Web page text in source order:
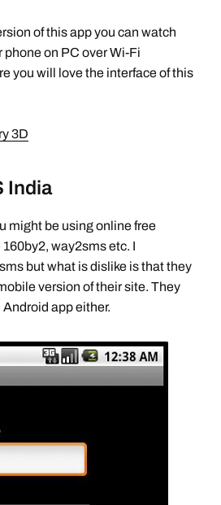
of this app you can watch
on PC over Wi-Fi
you will love the interface of this
3D
India
might be using online free
way2sms etc. I
but what is dislike is that they
version of their site. They
app either.